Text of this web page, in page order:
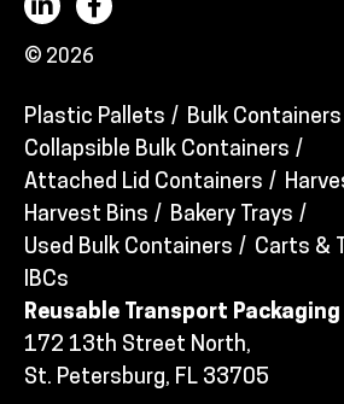
© 2026
Plastic Pallets Bulk Containers
Collapsible Bulk Containers
Attached Lid Containers
Harvest Bins
Bakery Trays
Used Bulk Containers
Carts &
IBCs
Reusable Transport Packaging
172 13th Street North,
St. Petersburg, FL 33705